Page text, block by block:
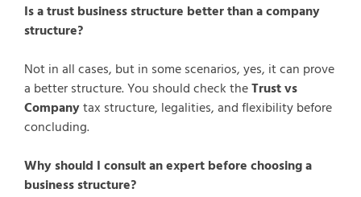
Is a trust business structure better than a company
structure?
Not in all cases, but in some scenarios, yes, it can prove
a better structure. You should check theTrust vs
Companytax structure, legalities, and flexibility before
concluding.
Why should I consult an expert before choosing a
business structure?